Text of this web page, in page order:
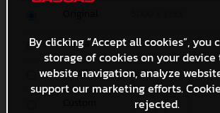
Media 1200 x 800
Small 600 x 400
x
By clicking “Accept all cookies”, you
storage of cookies on your
website navigation, analyze
support our marketing efforts.
rejected.